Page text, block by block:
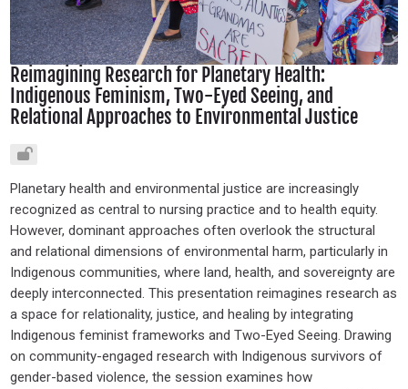
Reimagining Research for Planetary Health:
Indigenous Feminism, Two-Eyed Seeing, and
Relational Approaches to Environmental Justice
Planetary health and environmental justice are increasingly
recognized as central to nursing practice and to health equity.
However, dominant approaches often overlook the structural
and relational dimensions of environmental harm, particularly in
Indigenous communities, where land, health, and sovereignty are
deeply interconnected. This presentation reimagines research as
a space for relationality, justice, and healing by integrating
Indigenous feminist frameworks and Two-Eyed Seeing. Drawing
on community-engaged research with Indigenous survivors of
gender-based violence, the session examines how